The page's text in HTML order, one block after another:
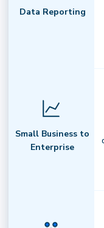
Flexible
Data Reporting
Small Business to
Enterprise